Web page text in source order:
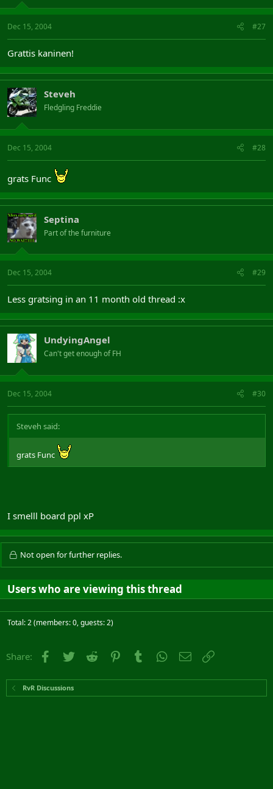
Dec 15, 2004 #27
Grattis kaninen!
Steveh
Fledgling Freddie
Dec 15, 2004 #28
grats Func
Septina
Part of the furniture
Dec 15, 2004 #29
Less gratsing in an 11 month old thread :x
UndyingAngel
Can't get enough of FH
Dec 15, 2004 #30
Steveh said:
grats Func
I smelll board ppl xP
Not open for further replies.
Users who are viewing this thread
Total: 2 (members: 0, guests: 2)
Share: Facebook
Twitter Reddit PinterestTumblr WhatsApp
Email
RvR Discussions